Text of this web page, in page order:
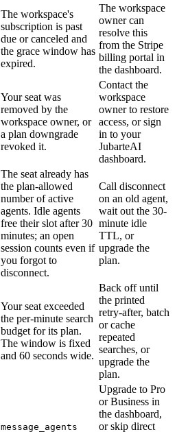
The workspace's
subscription is past
due or canceled and
the grace window has
expired.
The workspace
owner can
resolve this
from the Stripe
billing portal in
the dashboard.
Your seat was
removed by the
workspace owner, or
a plan downgrade
revoked it.
Contact the
workspace
owner to restore
access, or sign
in to your
JubarteAI
dashboard.
The seat already has
the plan-allowed
number of active
agents. Idle agents
free their slot after 30
minutes; an open
session counts even if
you forgot to
disconnect.
Call disconnect
on an old agent,
wait out the 30-
minute idle
TTL, or
upgrade the
plan.
Your seat exceeded
the per-minute search
budget for its plan.
The window is fixed
and 60 seconds wide.
Back off until
the printed
retry-after, batch
or cache
repeated
searches, or
upgrade the
plan.
message_agents
Upgrade to Pro
or Business in
the dashboard,
or skip direct